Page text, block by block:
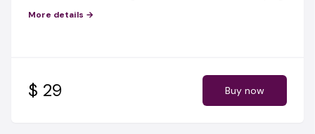
Rebuild your inner language for confidence, clarity, and
If your words created your reality… What have you
More details →
$ 29 Buy now